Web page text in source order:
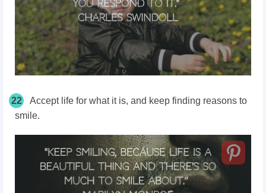
22
Accept life for what it is, and keep finding reasons to
smile.